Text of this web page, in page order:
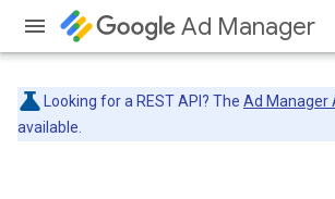
Ad Manager
Looking for a REST API? The Ad Manager
available.